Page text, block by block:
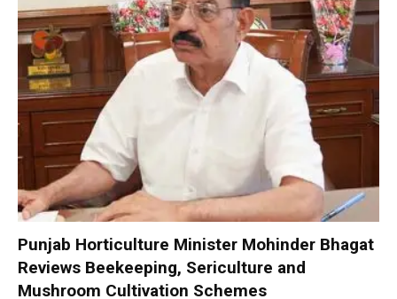
Punjab Horticulture Minister Mohinder Bhagat
Reviews Beekeeping, Sericulture and
Mushroom Cultivation Schemes